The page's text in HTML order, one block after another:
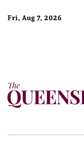
Fri, Aug 7, 2026